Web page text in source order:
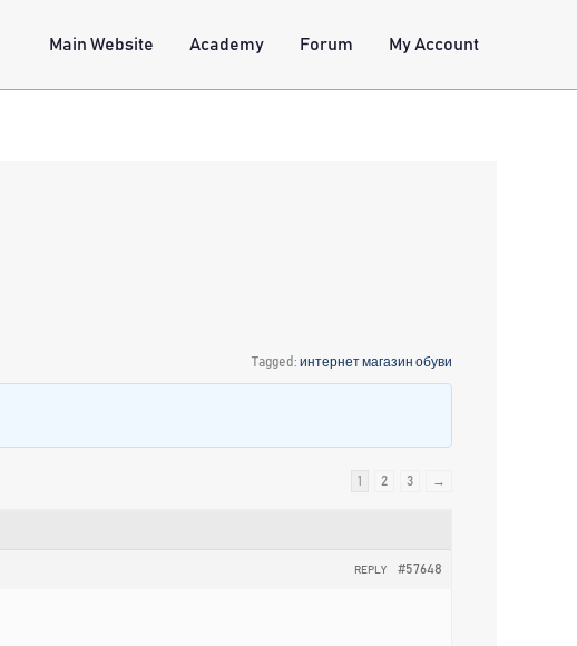
Main Website Academy Forum My Account
Tagged: интернет магазин обуви
1 2 3 →
#57648
REPLY